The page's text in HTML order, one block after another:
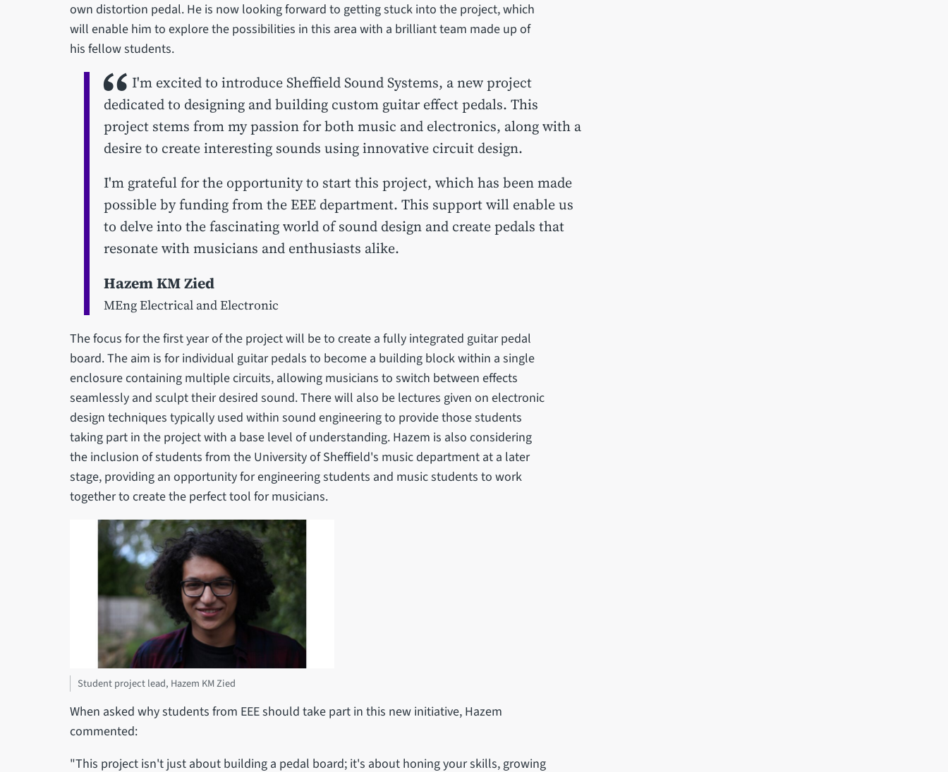
own distortion pedal. He is now looking forward to getting stuck into the project, which
will enable him to explore the possibilities in this area with a brilliant team made up of
his fellow students.
I'm excited to introduce Sheffield Sound Systems, a new project
dedicated to designing and building custom guitar effect pedals. This
project stems from my passion for both music and electronics, along with a
desire to create interesting sounds using innovative circuit design.
I'm grateful for the opportunity to start this project, which has been made
possible by funding from the EEE department. This support will enable us
to delve into the fascinating world of sound design and create pedals that
resonate with musicians and enthusiasts alike.
Hazem KM Zied
MEng Electrical and Electronic
The focus for the first year of the project will be to create a fully integrated guitar pedal
board. The aim is for individual guitar pedals to become a building block within a single
enclosure containing multiple circuits, allowing musicians to switch between effects
seamlessly and sculpt their desired sound. There will also be lectures given on electronic
design techniques typically used within sound engineering to provide those students
taking part in the project with a base level of understanding. Hazem is also considering
the inclusion of students from the University of Sheffield's music department at a later
stage, providing an opportunity for engineering students and music students to work
together to create the perfect tool for musicians.
Student project lead, Hazem KM Zied
When asked why students from EEE should take part in this new initiative, Hazem
commented:
"This project isn't just about building a pedal board; it's about honing your skills, growing